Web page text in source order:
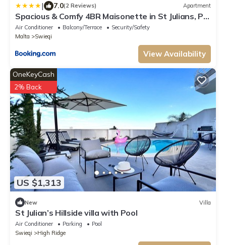
| 7.0(2 Reviews) Apartment
Spacious & Comfy 4BR Maisonette in St Julians, PV
by 360 Estates
Air Conditioner Balcony/Terrace
Security/Safety
Malta
Swieqi
View Availability
US $1,313
OneKeyCash
2% Back
New Villa
St Julian’s Hillside villa with Pool
Air Conditioner Parking
Pool
Swieqi
High Ridge